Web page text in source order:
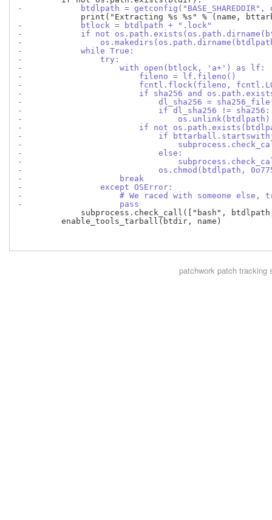
-            btdlpath =
-            btlock = btdlpath + ".lock"
-            if not
-
-            while True:
-                try:
-                    with open(btlock, 'a+') as lf:
-                        fileno = lf.fileno()
-                        fcntl.flock(fileno,
-                        if sha256 and
-                            dl_sha256 =
-                            if dl_sha256 != sha256:
-                                os.unlink(btdlpath)
-                        if not
-                            if
-
-                            else:
-
-                            os.chmod(btdlpath,
-                    break
-                except OSError:
-                    # We raced with someone else,
-                    pass
subprocess.check_call(["bash",
         enable_tools_tarball(btdir, name)
patchworkpatch tracking